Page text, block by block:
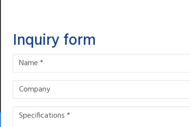
Inquiry form